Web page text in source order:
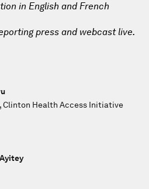
in English and French
press and webcast live.
Clinton Health Access Initiative